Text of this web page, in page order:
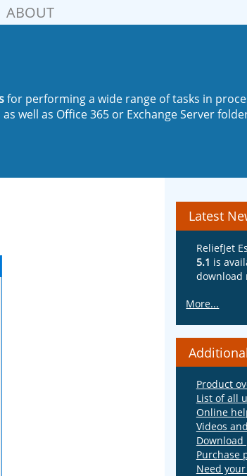
ABOUT
for performing a wide range of tasks in
well as Office 365 or Exchange Server
Latest
ReliefJet
5.1 is
download
More...
Product
List of all
Online
Videos
Download
Purchase
Need